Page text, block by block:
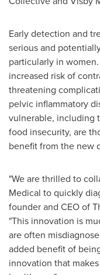
Early detection and
serious and
particularly in
increased risk of
threatening
pelvic inflammatory
vulnerable, including
food insecurity, are
benefit from the new
"We are thrilled to
Medical to quickly
founder and CEO of
"This innovation is
are often
added benefit of
innovation that